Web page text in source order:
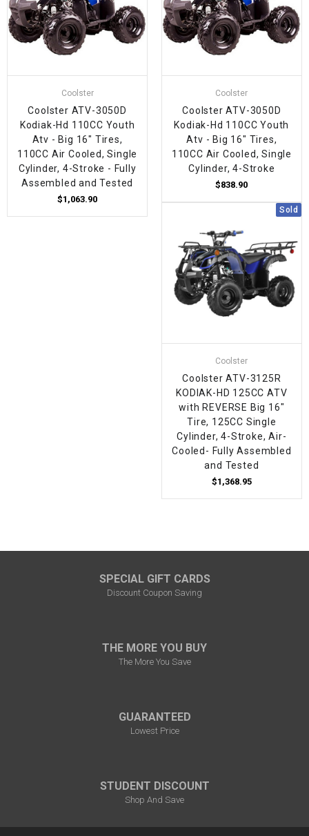
Coolster
Coolster ATV-3050D
Kodiak-Hd 110CC Youth
Atv - Big 16" Tires,
110CC Air Cooled, Single
Cylinder, 4-Stroke - Fully
Assembled and Tested
$1,063.90
Coolster
Coolster ATV-3050D
Kodiak-Hd 110CC Youth
Atv - Big 16" Tires,
110CC Air Cooled, Single
Cylinder, 4-Stroke
$838.90
Sold
Coolster
Coolster ATV-3125R
KODIAK-HD 125CC ATV
with REVERSE Big 16"
Tire, 125CC Single
Cylinder, 4-Stroke, Air-
Cooled- Fully Assembled
and Tested
$1,368.95
SPECIAL GIFT CARDS
Discount Coupon Saving
THE MORE YOU BUY
The More You Save
GUARANTEED
Lowest Price
STUDENT DISCOUNT
Shop And Save